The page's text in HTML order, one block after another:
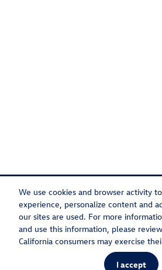
We use cookies and browser activity
experience, personalize content and
our sites are used. For more
and use this information, please
California consumers may exercise
I accept
AdChoices
Privacy Recalls